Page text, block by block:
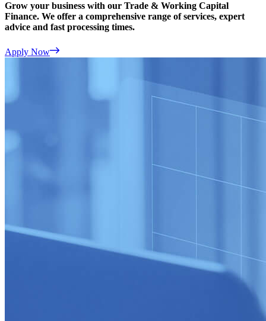
Grow your business with our Trade & Working Capital
Finance. We offer a comprehensive range of services, expert
advice and fast processing times.
Apply Now